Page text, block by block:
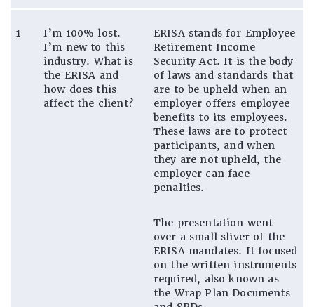
1
I’m 100% lost.
I’m new to this
industry. What is
the ERISA and
how does this
affect the client?
ERISA stands for Employee
Retirement Income
Security Act. It is the body
of laws and standards that
are to be upheld when an
employer offers employee
benefits to its employees.
These laws are to protect
participants, and when
they are not upheld, the
employer can face
penalties.
The presentation went
over a small sliver of the
ERISA mandates. It focused
on the written instruments
required, also known as
the Wrap Plan Documents